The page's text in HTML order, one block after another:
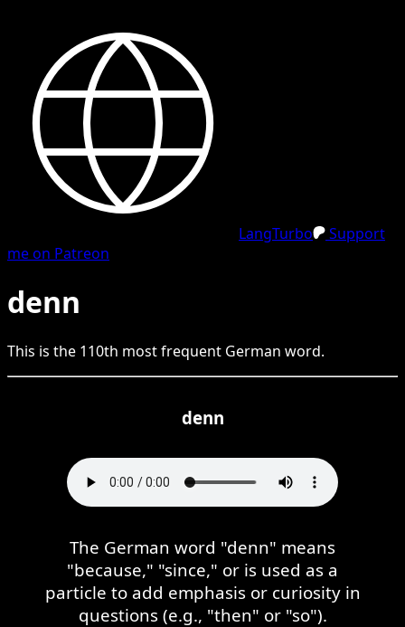
LangTurbo
Support
me on Patreon
denn
This is the 110th most frequent German word.
denn
The German word "denn" means
"because," "since," or is used as a
particle to add emphasis or curiosity in
questions (e.g., "then" or "so").